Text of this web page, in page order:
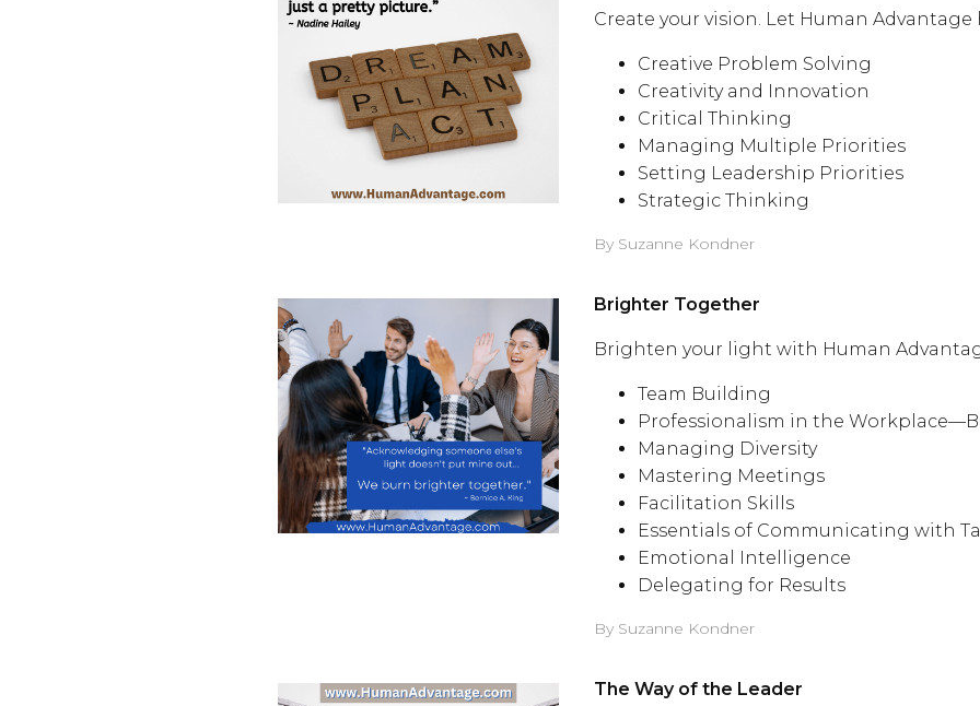
Create your vision. Let Human Advantage
Creative Problem Solving
Creativity and Innovation
Critical Thinking
Managing Multiple Priorities
Setting Leadership Priorities
Strategic Thinking
By Suzanne Kondner
Brighter Together
Brighten your light with Human
Team Building
Professionalism in the
Managing Diversity
Mastering Meetings
Facilitation Skills
Essentials of Communicating with
Emotional Intelligence
Delegating for Results
By Suzanne Kondner
The Way of the Leader